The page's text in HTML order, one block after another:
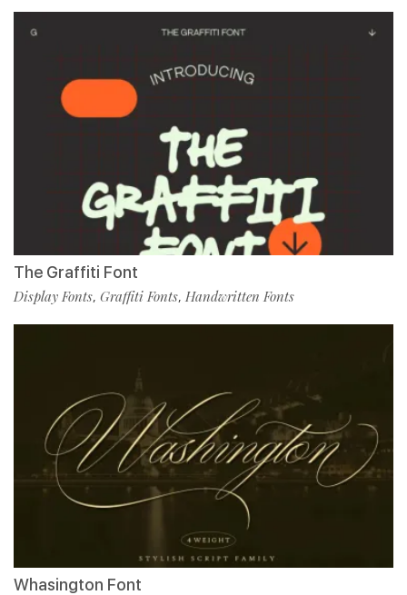
The Graffiti Font
Display Fonts, Graffiti Fonts, Handwritten Fonts
Whasington Font